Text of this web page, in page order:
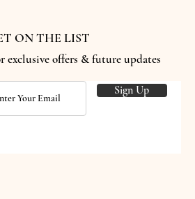
ON THE LIST
exclusive offers & future updates
Sign Up